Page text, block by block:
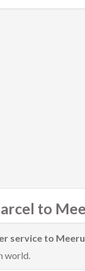
to
service to
world.